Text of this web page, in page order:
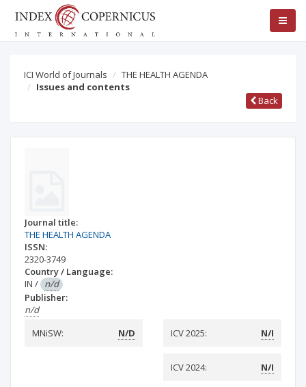
ICI World of Journals
THE HEALTH AGENDA
Issues and contents
Back
Journal title:
THE HEALTH AGENDA
ISSN:
2320-3749
Country / Language:
IN / n/d
Publisher:
n/d
MNiSW:
N/D ICV 2025: N/I
ICV 2024: N/I